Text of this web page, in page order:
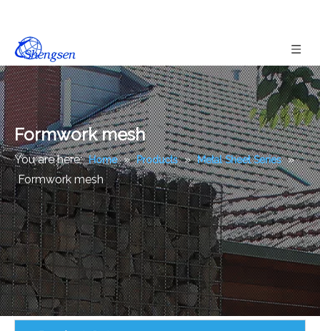
Formwork mesh
You are here: Home » Products » Metal Sheet Series »
Formwork mesh